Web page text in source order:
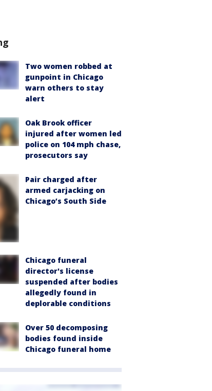
Two women robbed at
gunpoint in Chicago
warn others to stay
alert
Oak Brook officer
injured after women led
police on 104 mph chase,
prosecutors say
Pair charged after
armed carjacking on
Chicago’s South Side
Chicago funeral
director's license
suspended after bodies
allegedly found in
deplorable conditions
Over 50 decomposing
bodies found inside
Chicago funeral home